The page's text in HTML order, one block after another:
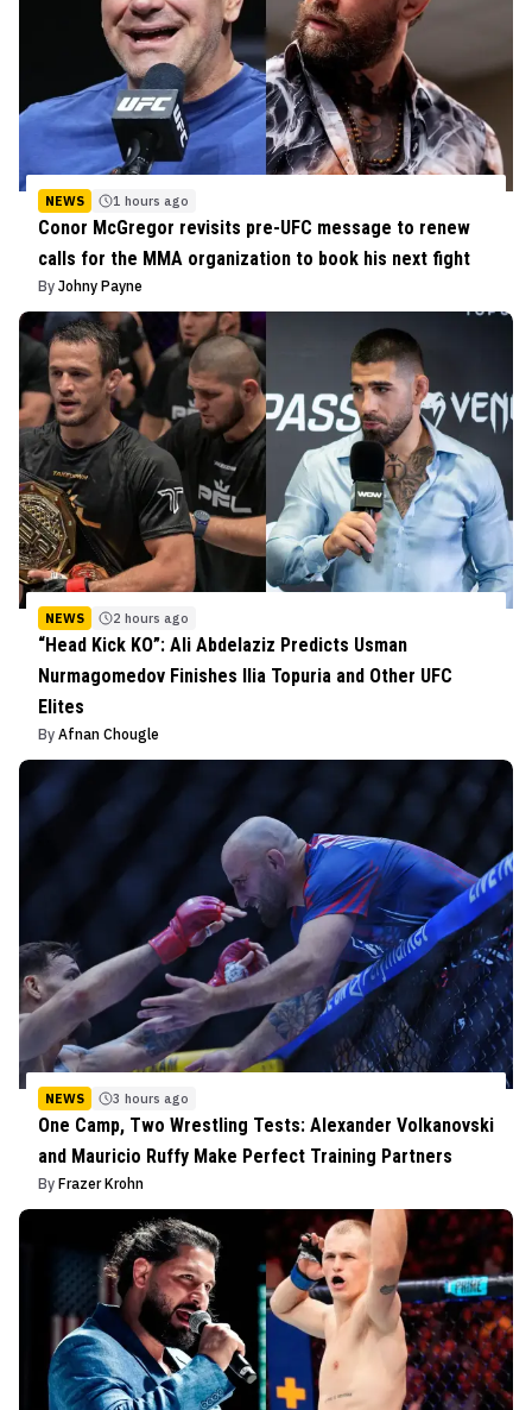
NEWS 1 hours ago
Conor McGregor revisits pre-UFC message to renew
calls for the MMA organization to book his next fight
By Johny Payne
NEWS 2 hours ago
“Head Kick KO”: Ali Abdelaziz Predicts Usman
Nurmagomedov Finishes Ilia Topuria and Other UFC
Elites
By Afnan Chougle
NEWS 3 hours ago
One Camp, Two Wrestling Tests: Alexander Volkanovski
and Mauricio Ruffy Make Perfect Training Partners
By Frazer Krohn